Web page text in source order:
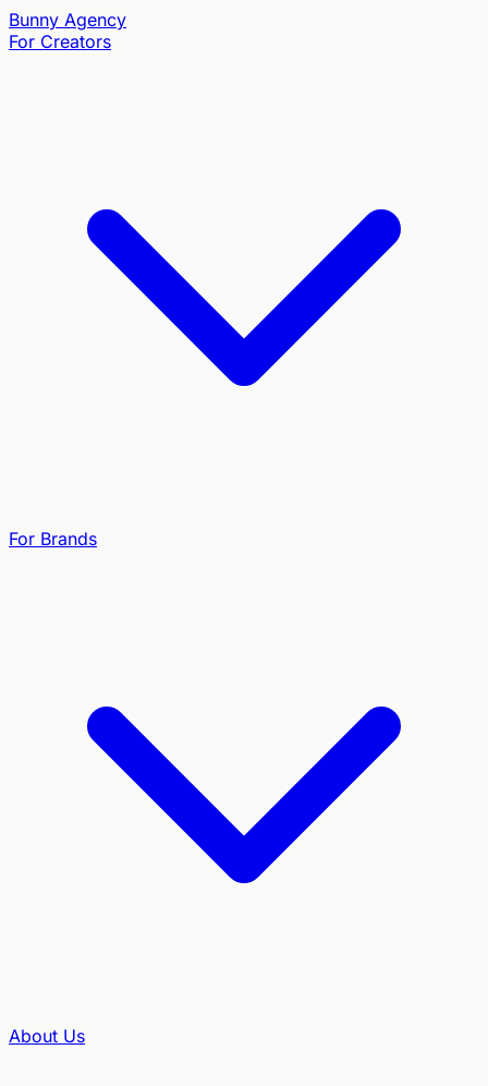
Bunny Agency
For Creators
For Brands
About Us